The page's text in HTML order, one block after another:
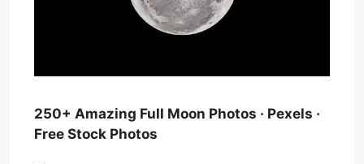
250+ Amazing Full Moon Photos · Pexels ·
Free Stock Photos